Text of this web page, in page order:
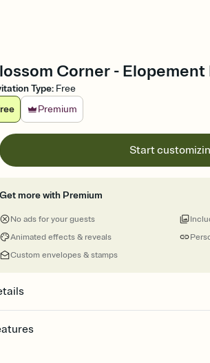
Corner -
Type: Free
Premium
Start
Get more with Premium
No ads for your guests
Animated effects & reveals
Custom envelopes & stamps